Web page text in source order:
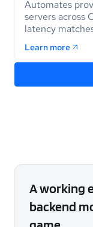
Automates
servers across
latency
Learn more
A working
backend